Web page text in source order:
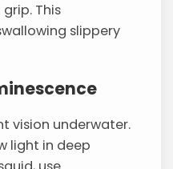
This
slippery
vision underwater.
light in deep